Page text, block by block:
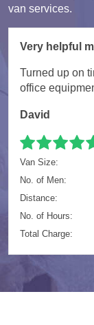
van services.
Very helpful
Turned up on
office
David
Van Size:
No. of Men:
Distance:
No. of Hours:
Total Charge: